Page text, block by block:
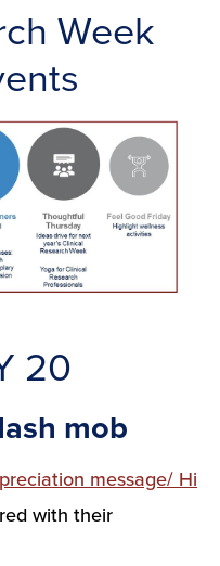
Week
20
mob
message/ Hi
with their